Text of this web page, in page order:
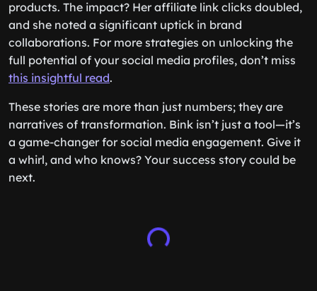
products. The impact? Her affiliate link clicks doubled,
and she noted a significant uptick in brand
collaborations. For more strategies on unlocking the
full potential of your social media profiles, don’t miss
this insightful read.
These stories are more than just numbers; they are
narratives of transformation. Bink isn’t just a tool—it’s
a game-changer for social media engagement. Give it
a whirl, and who knows? Your success story could be
next.